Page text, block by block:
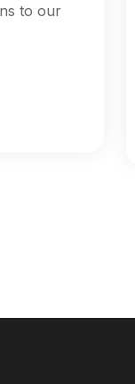
to our